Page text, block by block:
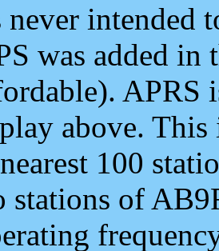
never intended
was added
APRS
above.
100
stations of